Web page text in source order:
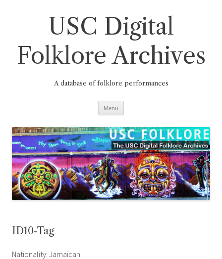
USC Digital
Folklore Archives
A database of folklore performances
Menu
ID10-Tag
Nationality: Jamaican